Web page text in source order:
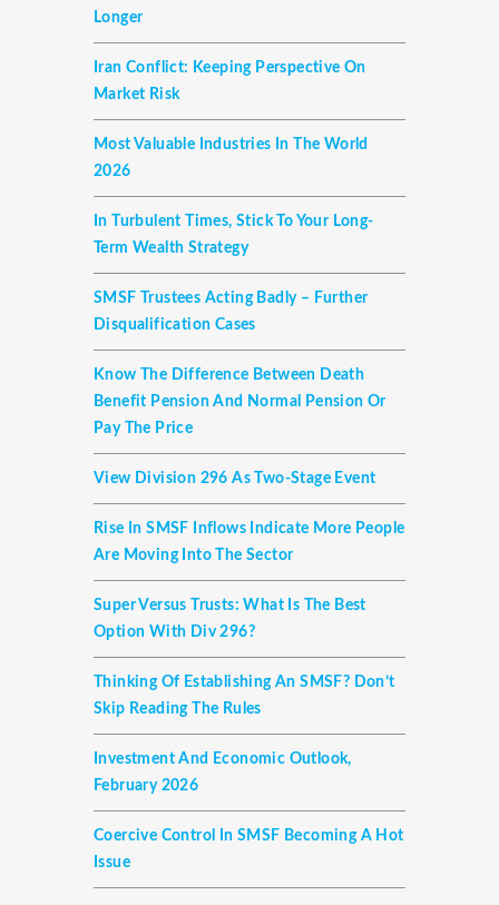
Longer
Iran Conflict: Keeping Perspective On
Market Risk
Most Valuable Industries In The World
2026
In Turbulent Times, Stick To Your Long-
Term Wealth Strategy
SMSF Trustees Acting Badly – Further
Disqualification Cases
Know The Difference Between Death
Benefit Pension And Normal Pension Or
Pay The Price
View Division 296 As Two-Stage Event
Rise In SMSF Inflows Indicate More People
Are Moving Into The Sector
Super Versus Trusts: What Is The Best
Option With Div 296?
Thinking Of Establishing An SMSF? Don’t
Skip Reading The Rules
Investment And Economic Outlook,
February 2026
Coercive Control In SMSF Becoming A Hot
Issue